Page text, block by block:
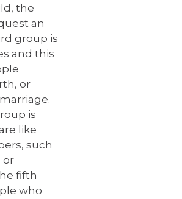
the
an
group is
and this
or
is
like
such
or
fifth
who